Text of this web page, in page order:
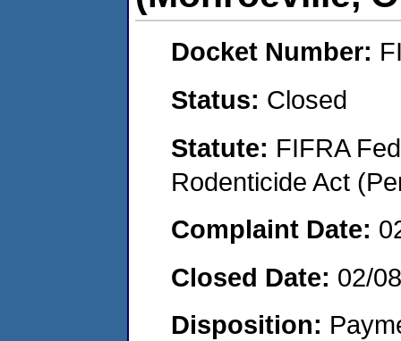
Docket Number:
Status: Closed
Statute: FIFRA
Rodenticide Act
Complaint Date:
Closed Date: 02/
Disposition: